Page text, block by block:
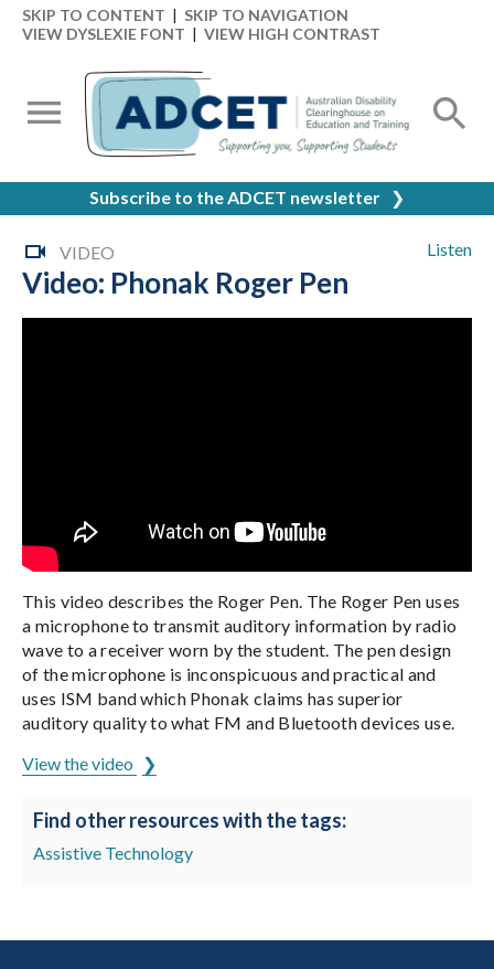
SKIP TO CONTENT | SKIP TO NAVIGATION
VIEW DYSLEXIE FONT | VIEW HIGH CONTRAST
Subscribe to the ADCET newsletter ❯
Listen
VIDEO
Video: Phonak Roger Pen
This video describes the Roger Pen. The Roger Pen uses
a microphone to transmit auditory information by radio
wave to a receiver worn by the student. The pen design
of the microphone is inconspicuous and practical and
uses ISM band which Phonak claims has superior
auditory quality to what FM and Bluetooth devices use.
View the video
Find other resources with the tags:
Assistive Technology